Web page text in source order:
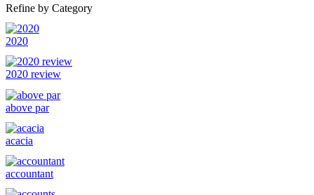
Refine by Category
2020
2020 review
above par
acacia
accountant